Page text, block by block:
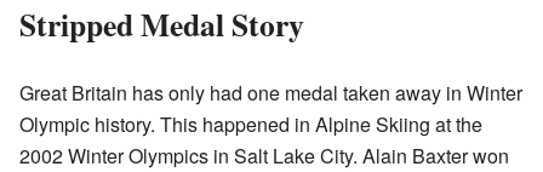
Stripped Medal Story
Great Britain has only had one medal taken away in Winter
Olympic history. This happened in Alpine Skiing at the
2002 Winter Olympics in Salt Lake City. Alain Baxter won